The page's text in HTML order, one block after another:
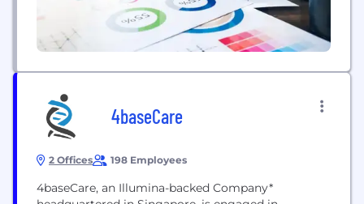
4baseCare
2 Offices 198 Employees
4baseCare, an Illumina-backed Company*